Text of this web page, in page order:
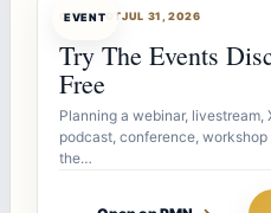
EVENT
OFFERBOTJUL 31, 2026
Try The Events
Free
Planning a webinar, livestream,
podcast, conference,
the…